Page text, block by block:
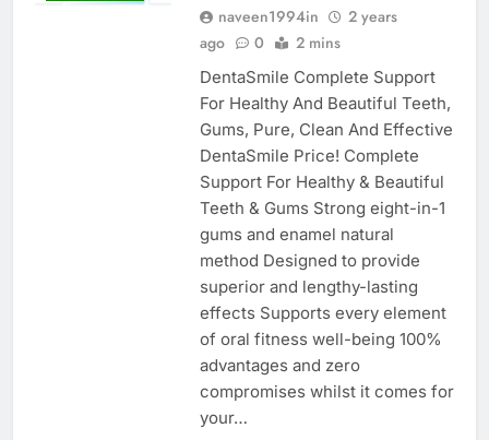
naveen1994in
2 years
ago
0 2 mins
DentaSmile Complete Support
For Healthy And Beautiful Teeth,
Gums, Pure, Clean And Effective
DentaSmile Price! Complete
Support For Healthy & Beautiful
Teeth & Gums Strong eight-in-1
gums and enamel natural
method Designed to provide
superior and lengthy-lasting
effects Supports every element
of oral fitness well-being 100%
advantages and zero
compromises whilst it comes for
your…